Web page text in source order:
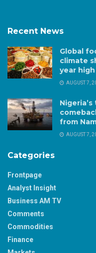
Recent News
Global
climate
year high
AUGUST 7,
from
AUGUST 7,
Categories
Frontpage
Analyst Insight
Business AM TV
Comments
Commodities
Finance